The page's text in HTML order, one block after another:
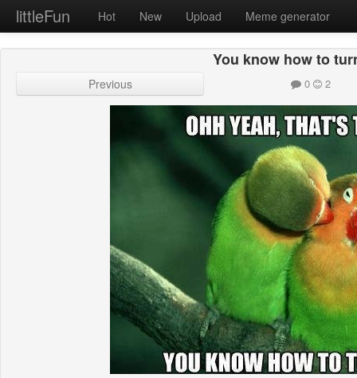
littleFun Hot New Upload Meme generator
You know how to
Previous 0 2